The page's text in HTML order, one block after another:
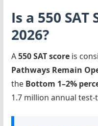
Is a 550
2026?
A550 SAT scoreis
Pathways Remain
the Bottom 1–2%
1.7 million annual test-